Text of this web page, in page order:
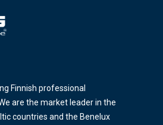
Finnish professional
are the market leader in the
countries and the Benelux